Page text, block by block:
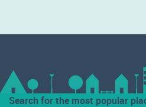
Search for the most popular